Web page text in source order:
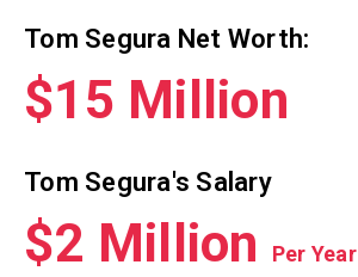
Tom Segura Net Worth:
$15 Million
Tom Segura's Salary
$2 Million Per Year